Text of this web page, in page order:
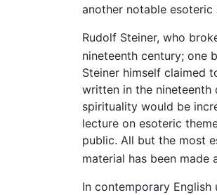
another notable esoteric
Rudolf Steiner, who
nineteenth century; one
Steiner himself claimed
written in the nineteenth
spirituality would be
lecture on esoteric
public. All but the most
material has been made
In contemporary